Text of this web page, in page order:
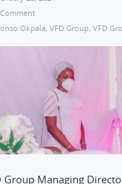
Okpala, VFD Group, VFD
Group Managing